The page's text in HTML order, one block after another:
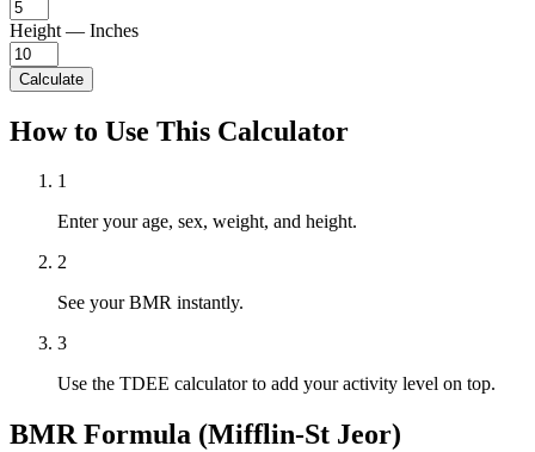
Height — Inches
Calculate
How to Use This Calculator
1
Enter your age, sex, weight, and height.
2
See your BMR instantly.
3
Use the TDEE calculator to add your activity level on top.
BMR Formula (Mifflin-St Jeor)